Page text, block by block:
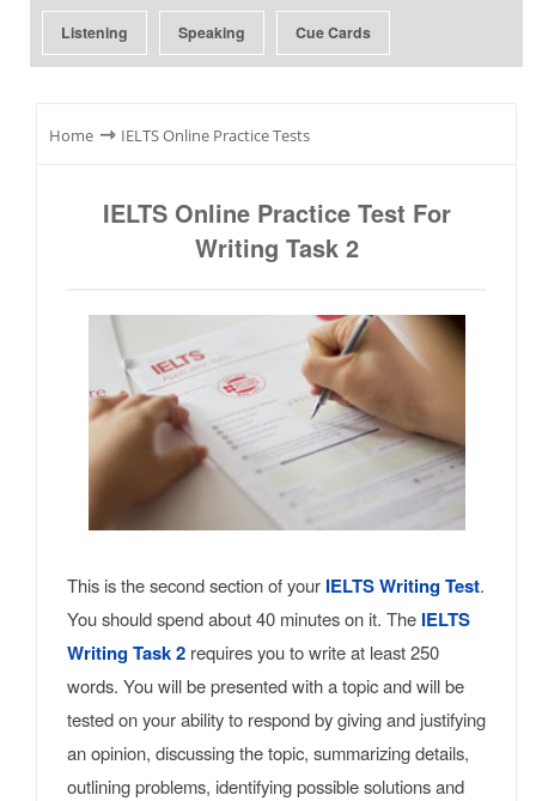
Listening Speaking Cue Cards
Home ⇾ IELTS Online Practice Tests
IELTS Online Practice Test For
Writing Task 2
This is the second section of your IELTS Writing Test.
You should spend about 40 minutes on it. The IELTS
Writing Task 2 requires you to write at least 250
words. You will be presented with a topic and will be
tested on your ability to respond by giving and justifying
an opinion, discussing the topic, summarizing details,
outlining problems, identifying possible solutions and